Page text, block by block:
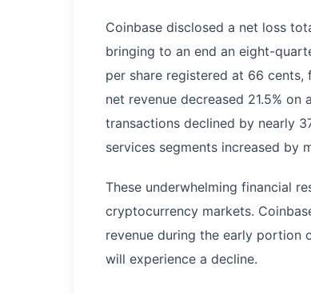
Coinbase disclosed a net loss
bringing to an end an eight-
per share registered at 66
net revenue decreased 21.5%
transactions declined by nearly
services segments increased by
These underwhelming financial
cryptocurrency markets.
revenue during the early portion
will experience a decline.